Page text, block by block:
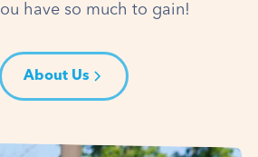
have so much to gain!
About Us